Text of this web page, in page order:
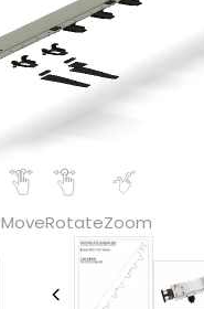
MoveRotateZoom